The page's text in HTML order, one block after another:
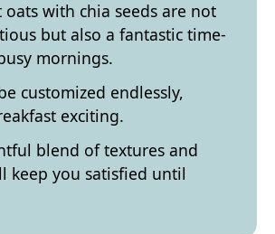
with chia seeds are not
but also a fantastic time-
mornings.
customized endlessly,
exciting.
blend of textures and
keep you satisfied until